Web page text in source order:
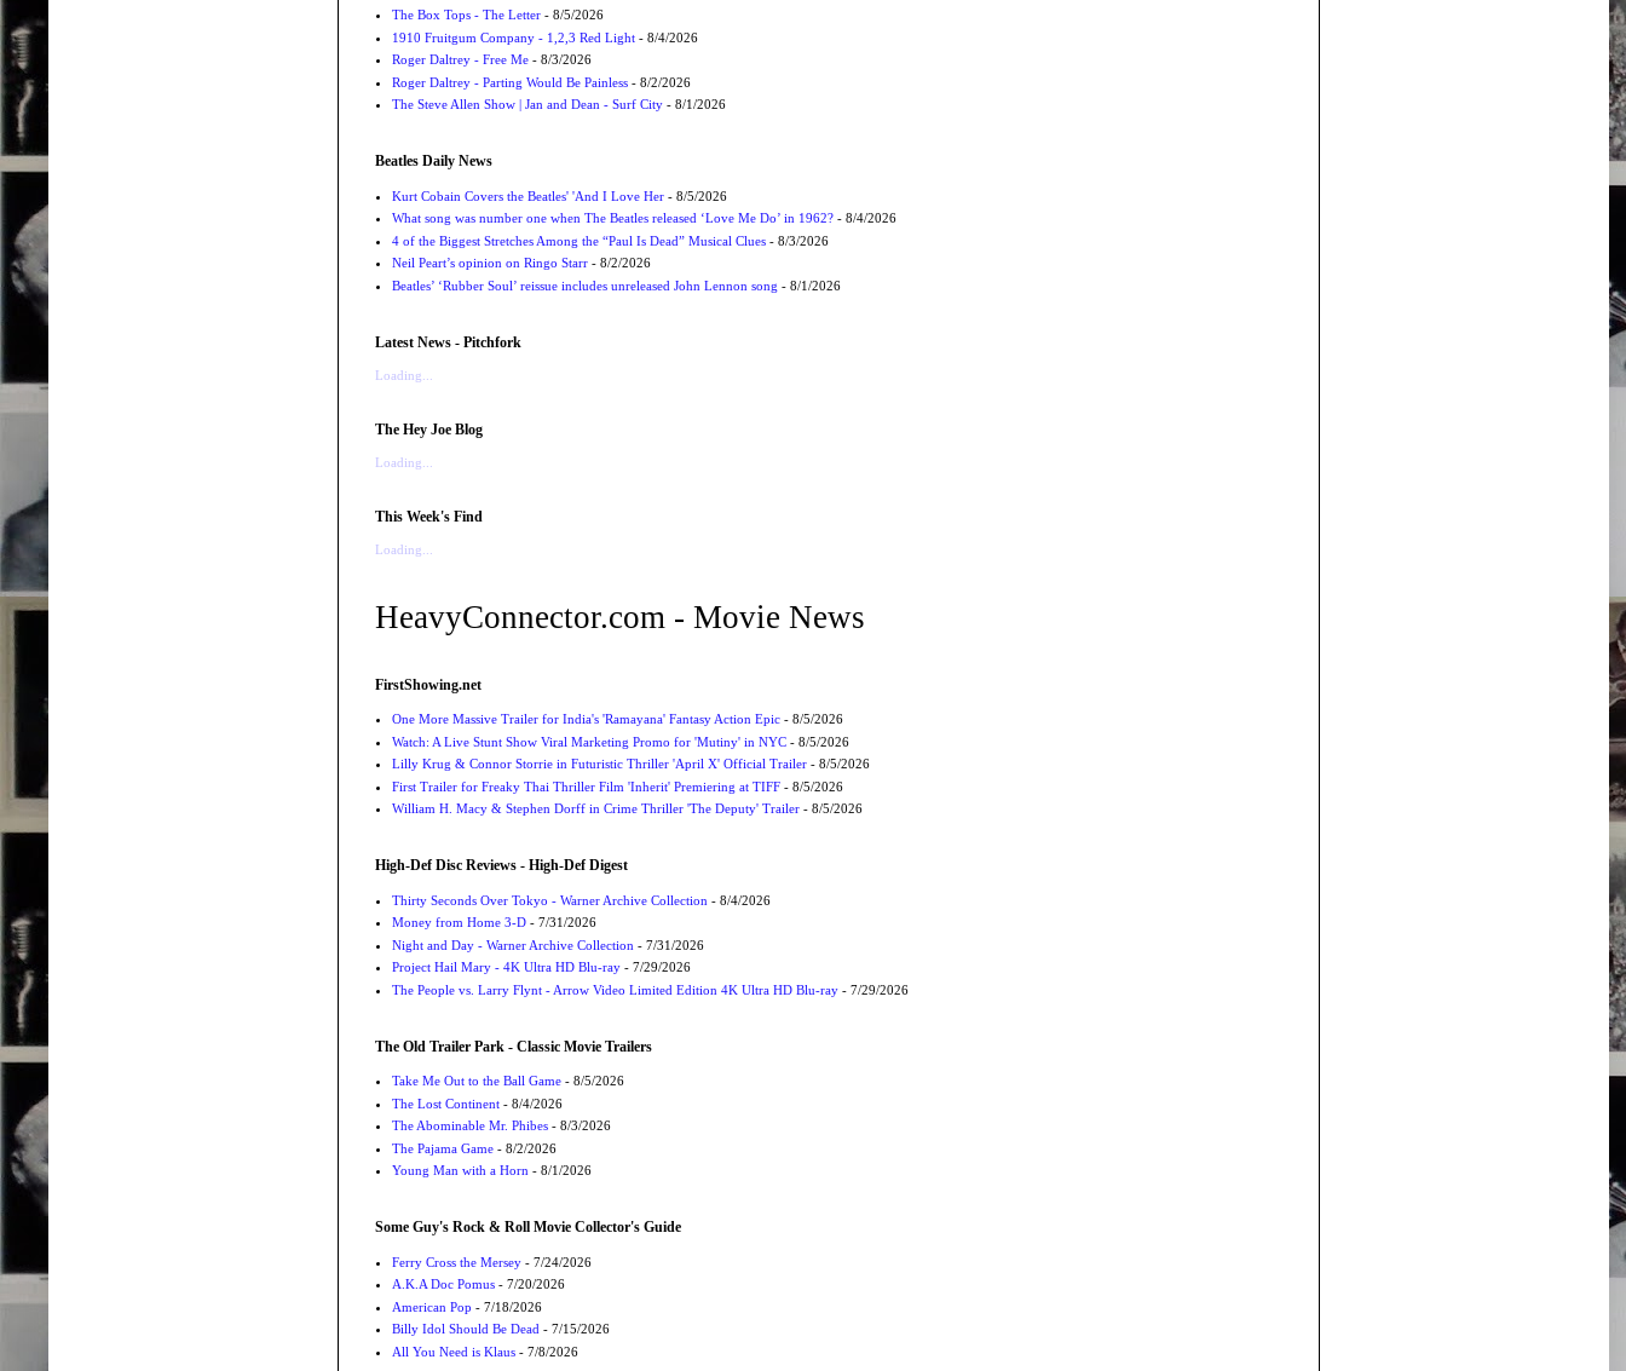
The Box Tops - The Letter- 8/5/2026
1910 Fruitgum Company - 1,2,3 Red Light- 8/4/2026
Roger Daltrey - Free Me- 8/3/2026
Roger Daltrey - Parting Would Be Painless- 8/2/2026
The Steve Allen Show | Jan and Dean - Surf City- 8/1/2026
Beatles Daily News
Kurt Cobain Covers the Beatles' 'And I Love Her- 8/5/2026
What song was number one when The Beatles released ‘Love Me Do’ in 1962?- 8/4/2026
4 of the Biggest Stretches Among the “Paul Is Dead” Musical Clues- 8/3/2026
Neil Peart’s opinion on Ringo Starr- 8/2/2026
Beatles’ ‘Rubber Soul’ reissue includes unreleased John Lennon song - 8/1/2026
Latest News - Pitchfork
Loading...
The Hey Joe Blog
Loading...
This Week's Find
Loading...
HeavyConnector.com - Movie News
FirstShowing.net
One More Massive Trailer for India's 'Ramayana' Fantasy Action Epic- 8/5/2026
Watch: A Live Stunt Show Viral Marketing Promo for 'Mutiny' in NYC- 8/5/2026
Lilly Krug & Connor Storrie in Futuristic Thriller 'April X' Official Trailer- 8/5/2026
First Trailer for Freaky Thai Thriller Film 'Inherit' Premiering at TIFF- 8/5/2026
William H. Macy & Stephen Dorff in Crime Thriller 'The Deputy' Trailer- 8/5/2026
High-Def Disc Reviews - High-Def Digest
Thirty Seconds Over Tokyo - Warner Archive Collection - 8/4/2026
Money from Home 3-D- 7/31/2026
Night and Day - Warner Archive Collection - 7/31/2026
Project Hail Mary - 4K Ultra HD Blu-ray- 7/29/2026
The People vs. Larry Flynt - Arrow Video Limited Edition 4K Ultra HD Blu-ray- 7/29/2026
The Old Trailer Park - Classic Movie Trailers
Take Me Out to the Ball Game- 8/5/2026
The Lost Continent- 8/4/2026
The Abominable Mr. Phibes- 8/3/2026
The Pajama Game- 8/2/2026
Young Man with a Horn - 8/1/2026
Some Guy's Rock & Roll Movie Collector's Guide
Ferry Cross the Mersey- 7/24/2026
A.K.A Doc Pomus- 7/20/2026
American Pop - 7/18/2026
Billy Idol Should Be Dead - 7/15/2026
All You Need is Klaus- 7/8/2026